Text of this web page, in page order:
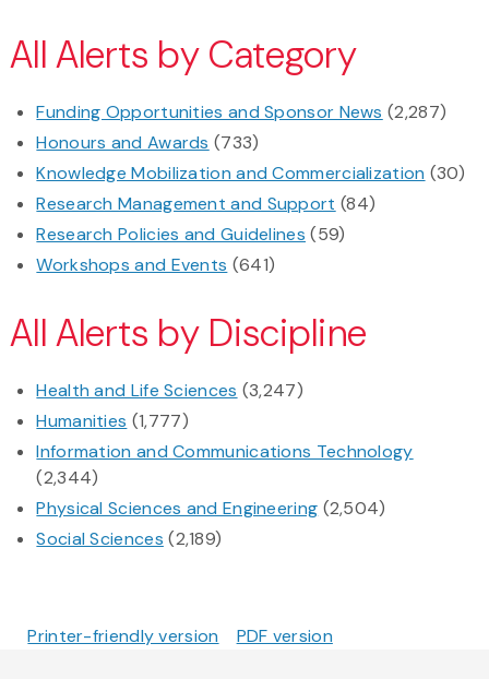
All Alerts by Category
Funding Opportunities and Sponsor News (2,287)
Honours and Awards (733)
Knowledge Mobilization and Commercialization (30)
Research Management and Support (84)
Research Policies and Guidelines (59)
Workshops and Events (641)
All Alerts by Discipline
Health and Life Sciences (3,247)
Humanities (1,777)
Information and Communications Technology
(2,344)
Physical Sciences and Engineering (2,504)
Social Sciences (2,189)
Printer-friendly version PDF version